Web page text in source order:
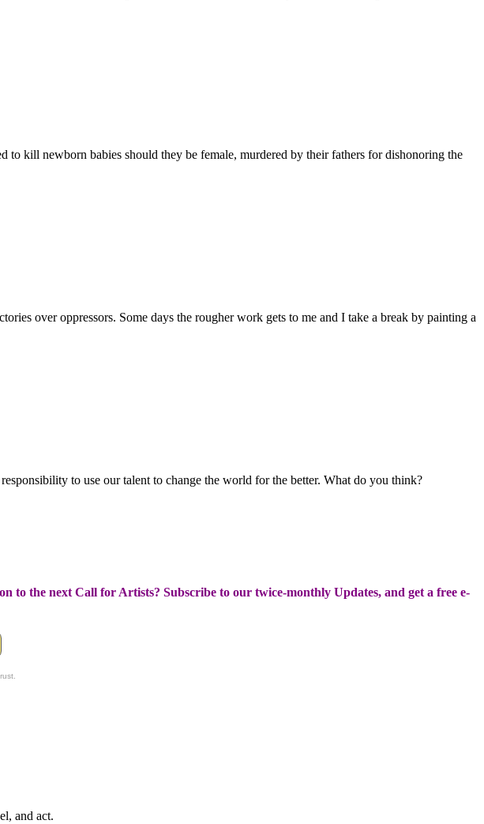
kill newborn babies should they be female, murdered by their fathers for dishonoring the
over oppressors. Some days the rougher work gets to me and I take a break by painting a
to use our talent to change the world for the better. What do you think?
to the next Call for Artists? Subscribe to our twice-monthly Updates, and get a free e-
and act.